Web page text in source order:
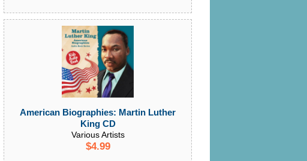
American Biographies: Martin Luther
King CD
Various Artists
$4.99